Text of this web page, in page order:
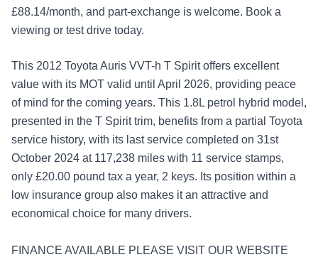
£88.14/month, and part-exchange is welcome. Book a
viewing or test drive today.
This 2012 Toyota Auris VVT-h T Spirit offers excellent
value with its MOT valid until April 2026, providing peace
of mind for the coming years. This 1.8L petrol hybrid model,
presented in the T Spirit trim, benefits from a partial Toyota
service history, with its last service completed on 31st
October 2024 at 117,238 miles with 11 service stamps,
only £20.00 pound tax a year, 2 keys. Its position within a
low insurance group also makes it an attractive and
economical choice for many drivers.
FINANCE AVAILABLE PLEASE VISIT OUR WEBSITE